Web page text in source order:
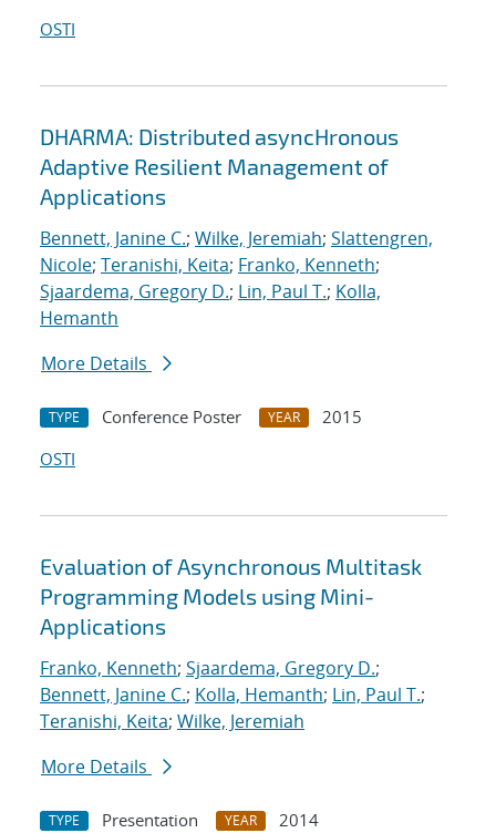
OSTI
DHARMA: Distributed asyncHronous
Adaptive Resilient Management of
Applications
Bennett, Janine C.; Wilke, Jeremiah; Slattengren,
Nicole; Teranishi, Keita; Franko, Kenneth;
Sjaardema, Gregory D.; Lin, Paul T.; Kolla,
Hemanth
More Details
TYPE Conference Poster YEAR
2015
OSTI
Evaluation of Asynchronous Multitask
Programming Models using Mini-
Applications
Franko, Kenneth; Sjaardema, Gregory D.;
Bennett, Janine C.; Kolla, Hemanth; Lin, Paul T.;
Teranishi, Keita; Wilke, Jeremiah
More Details
TYPE Presentation YEAR
2014